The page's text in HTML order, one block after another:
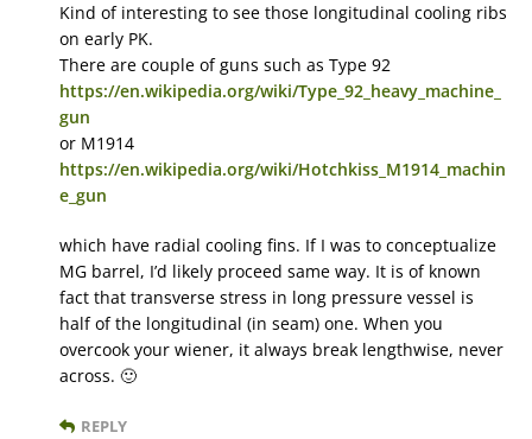
Kind of interesting to see those longitudinal cooling ribs
on early PK.
There are couple of guns such as Type 92
https://en.wikipedia.org/wiki/Type_92_heavy_machine_
gun
or M1914
https://en.wikipedia.org/wiki/Hotchkiss_M1914_machin
e_gun
which have radial cooling fins. If I was to conceptualize
MG barrel, I’d likely proceed same way. It is of known
fact that transverse stress in long pressure vessel is
half of the longitudinal (in seam) one. When you
overcook your wiener, it always break lengthwise, never
across. 🙂
REPLY